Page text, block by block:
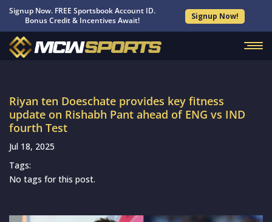
Signup Now. FREE Sportsbook Account ID.
Bonus Credit & Incentives Await!
Signup Now!
Riyan ten Doeschate provides key fitness
update on Rishabh Pant ahead of ENG vs IND
fourth Test
Jul 18, 2025
Tags:
No tags for this post.